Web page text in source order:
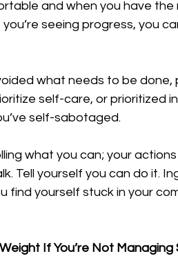
and when you have
you’re seeing progress, you
what needs to be
self-care, or prioritized
self-sabotaged.
what you can; your
Tell yourself you can do it.
find yourself stuck in your
If You’re Not Managing